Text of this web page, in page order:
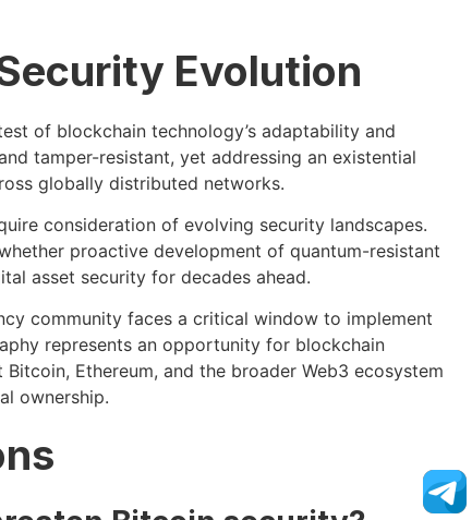
Evolution
of blockchain technology’s adaptability and
tamper-resistant, yet addressing an existential
globally distributed networks.
consideration of evolving security landscapes.
proactive development of quantum-resistant
asset security for decades ahead.
community faces a critical window to implement
represents an opportunity for blockchain
Ethereum, and the broader Web3 ecosystem
ownership.